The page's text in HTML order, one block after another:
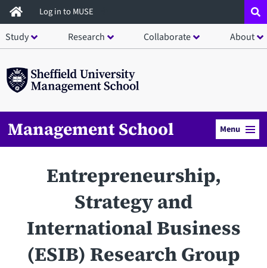
Skip
to
main
Log in to MUSE
Study Research Collaborate About
Management School Menu
Entrepreneurship,
Strategy and
International Business
(ESIB) Research Group